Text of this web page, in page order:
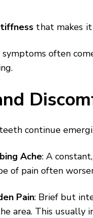
that makes
often
continue
Ache: A
of pain often
Pain: Brief but
area. This usually